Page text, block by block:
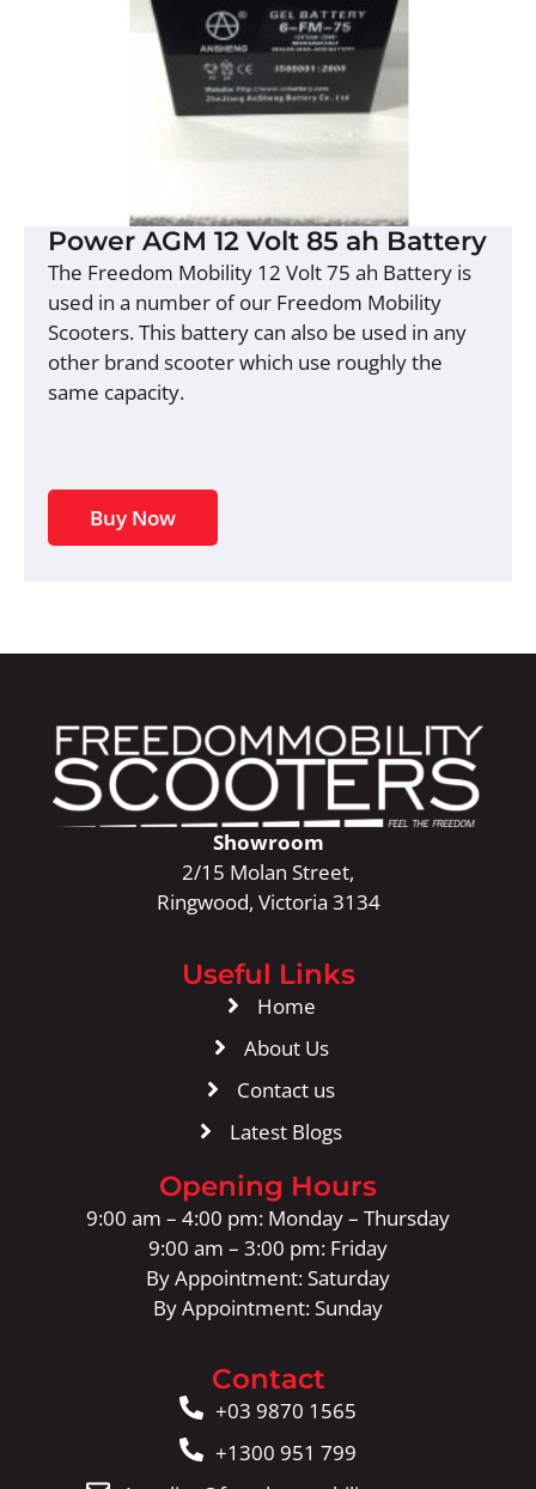
Power AGM 12 Volt 85 ah Battery
The Freedom Mobility 12 Volt 75 ah Battery is
used in a number of our Freedom Mobility
Scooters. This battery can also be used in any
other brand scooter which use roughly the
same capacity.
Buy Now
Showroom
2/15 Molan Street,
Ringwood, Victoria 3134
Useful Links
Home
About Us
Contact us
Latest Blogs
Opening Hours
9:00 am – 4:00 pm: Monday – Thursday
9:00 am – 3:00 pm: Friday
By Appointment: Saturday
By Appointment: Sunday
Contact
+03 9870 1565
+1300 951 799